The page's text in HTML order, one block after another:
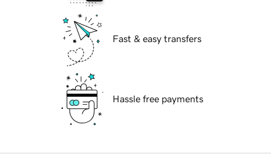
Fast & easy transfers
Hassle free payments